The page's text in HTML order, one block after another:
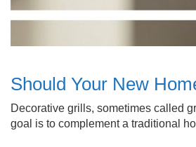
Should Your New
Decorative grills, sometimes called
goal is to complement a traditional